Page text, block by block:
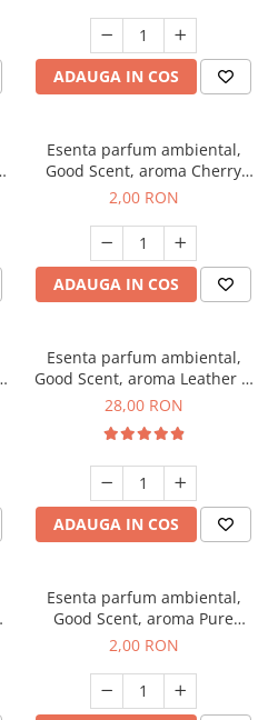
ADAUGA IN COS
Esenta parfum ambiental,
Good Scent, aroma Cherry
Kisses, 1 g, mostra
2,00 RON
ADAUGA IN COS
Esenta parfum ambiental,
Good Scent, aroma Leather &
Black Oudh, 20 g
28,00 RON
ADAUGA IN COS
Esenta parfum ambiental,
Good Scent, aroma Pure
White Musc, 1 g, mostra
2,00 RON